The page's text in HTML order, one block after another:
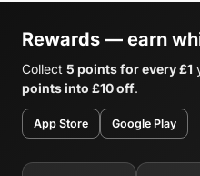
Rewards — earn
Collect 5 points for every £1
points into £10 off.
App Store Google Play